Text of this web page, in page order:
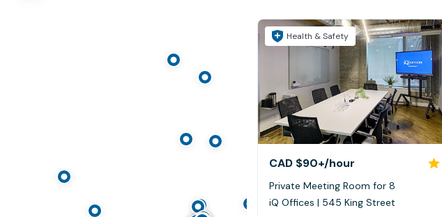
Health & Safety
CAD $90+/hour
Private Meeting Room for 8
iQ Offices | 545 King Street